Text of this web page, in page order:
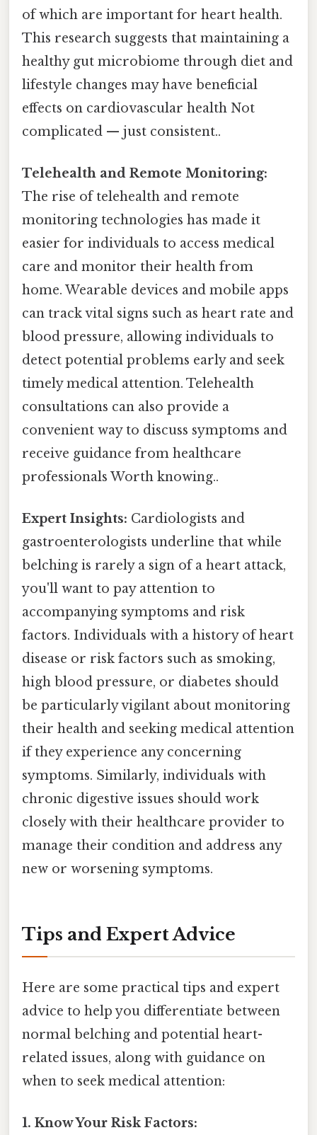
of which are important for heart health.
This research suggests that maintaining a
healthy gut microbiome through diet and
lifestyle changes may have beneficial
effects on cardiovascular health Not
complicated — just consistent..
Telehealth and Remote Monitoring:
The rise of telehealth and remote
monitoring technologies has made it
easier for individuals to access medical
care and monitor their health from
home. Wearable devices and mobile apps
can track vital signs such as heart rate and
blood pressure, allowing individuals to
detect potential problems early and seek
timely medical attention. Telehealth
consultations can also provide a
convenient way to discuss symptoms and
receive guidance from healthcare
professionals Worth knowing..
Expert Insights: Cardiologists and
gastroenterologists underline that while
belching is rarely a sign of a heart attack,
you'll want to pay attention to
accompanying symptoms and risk
factors. Individuals with a history of heart
disease or risk factors such as smoking,
high blood pressure, or diabetes should
be particularly vigilant about monitoring
their health and seeking medical attention
if they experience any concerning
symptoms. Similarly, individuals with
chronic digestive issues should work
closely with their healthcare provider to
manage their condition and address any
new or worsening symptoms.
Tips and Expert Advice
Here are some practical tips and expert
advice to help you differentiate between
normal belching and potential heart-
related issues, along with guidance on
when to seek medical attention:
1. Know Your Risk Factors: